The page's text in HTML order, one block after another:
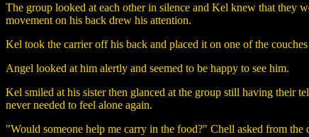
The group looked at each other in silence and Kel knew that they
movement on his back drew his attention.
Kel took the carrier off his back and placed it on one of the
Angel looked at him alertly and seemed to be happy to see him.
Kel smiled at his sister then glanced at the group still having their
never needed to feel alone again.
"Would someone help me carry in the food?" Chell asked from the